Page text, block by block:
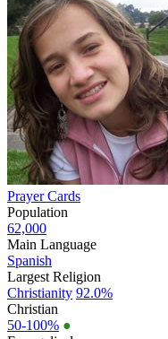
Prayer Cards
Population
62,000
Main Language
Spanish
Largest Religion
Christianity 92.0%
Christian
50-100% ●